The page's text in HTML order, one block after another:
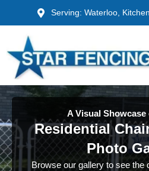
content
Serving: Waterloo,
A Visual
Residential
Photo
Browse our gallery to see the